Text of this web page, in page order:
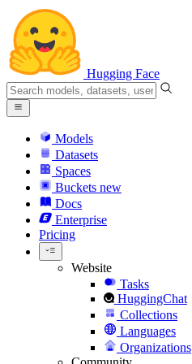
Hugging Face
Models
Datasets
Spaces
Buckets new
Docs
Enterprise
Pricing
Website
Tasks
HuggingChat
Collections
Languages
Organizations